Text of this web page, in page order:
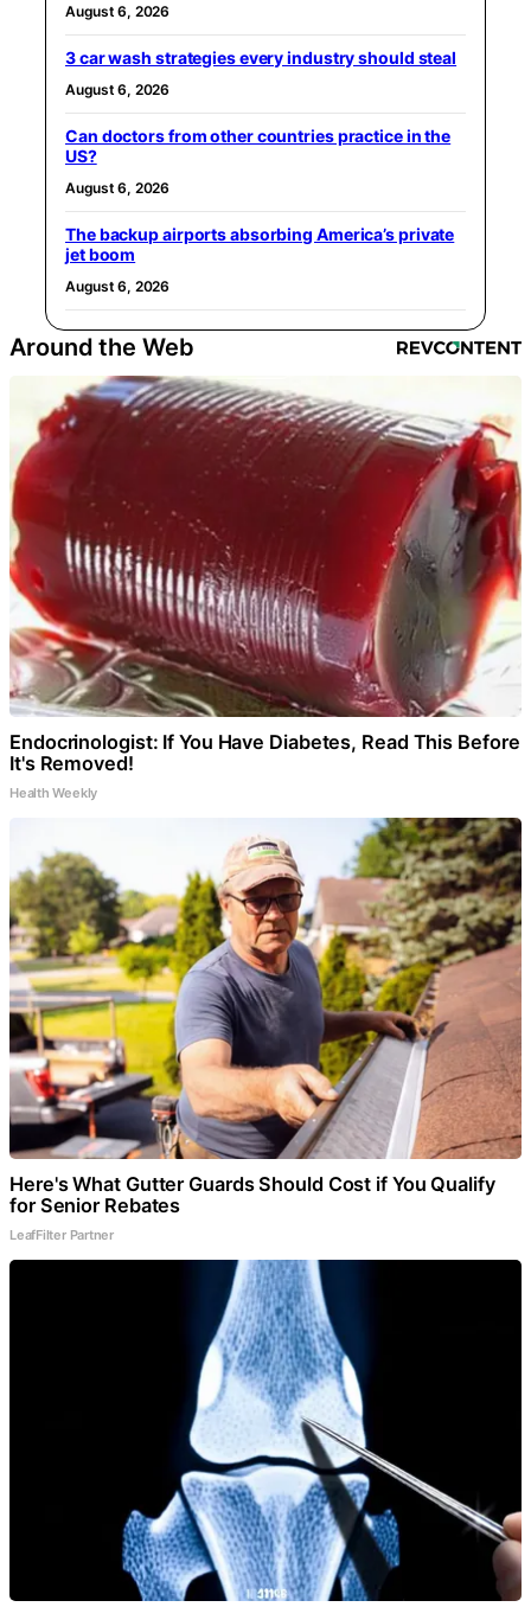
August 6, 2026
3 car wash strategies every industry should steal
August 6, 2026
Can doctors from other countries practice in the
US?
August 6, 2026
The backup airports absorbing America’s private
jet boom
August 6, 2026
Around the Web
Endocrinologist: If You Have Diabetes, Read This Before
It's Removed!
Health Weekly
Here's What Gutter Guards Should Cost if You Qualify
for Senior Rebates
LeafFilter Partner